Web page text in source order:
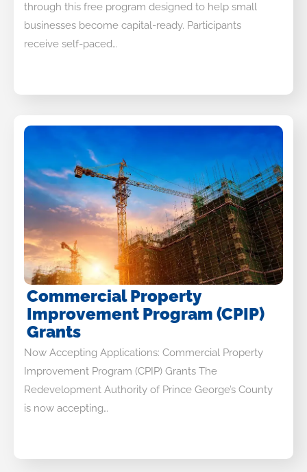
through this free program designed to help small
businesses become capital-ready. Participants
receive self-paced…
Commercial Property
Improvement Program (CPIP)
Grants
Now Accepting Applications: Commercial Property
Improvement Program (CPIP) Grants The
Redevelopment Authority of Prince George’s County
is now accepting…